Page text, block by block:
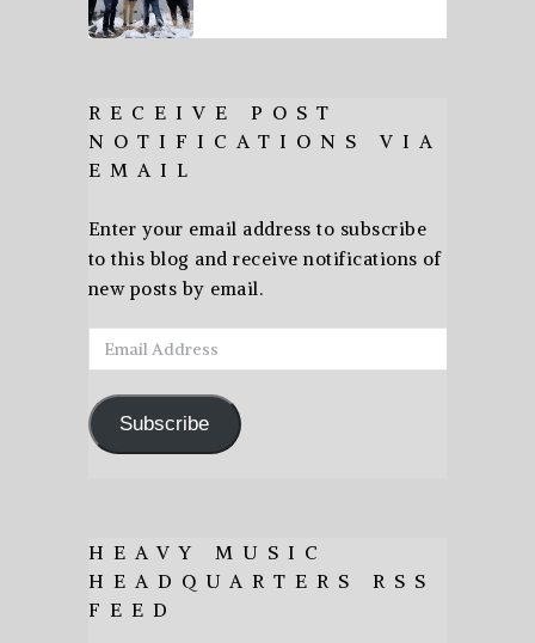
RECEIVE POST
NOTIFICATIONS VIA
EMAIL
Enter your email address to subscribe
to this blog and receive notifications of
new posts by email.
Email
Address
Subscribe
HEAVY MUSIC
HEADQUARTERS RSS
FEED